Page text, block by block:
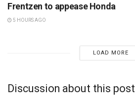
Frentzen to appease Honda
5 HOURS AGO
LOAD MORE
Discussion about this post